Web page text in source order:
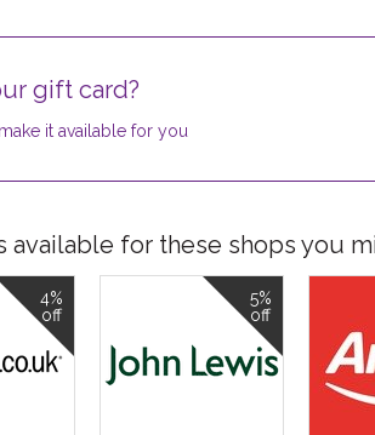
gift card?
it available for you
available for these shops you
4%
off
5%
off